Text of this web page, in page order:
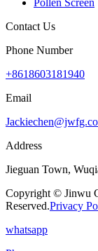
Contact Us
Phone Number
+8618603181940
Email
Address
Jieguan Town,
Copyright © Jinwu
Reserved.Privacy
whatsapp